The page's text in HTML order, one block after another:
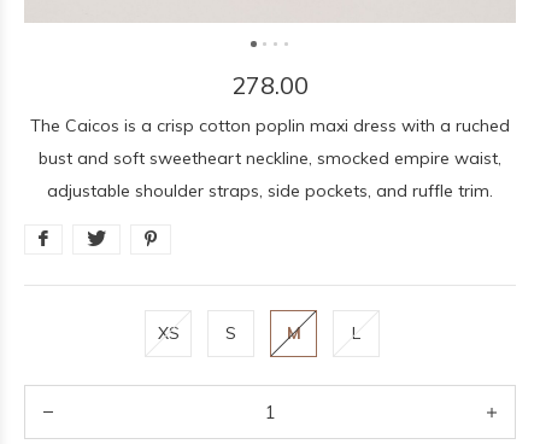
278.00
The Caicos is a crisp cotton poplin maxi dress with a ruched
bust and soft sweetheart neckline, smocked empire waist,
adjustable shoulder straps, side pockets, and ruffle trim.
XS S M L